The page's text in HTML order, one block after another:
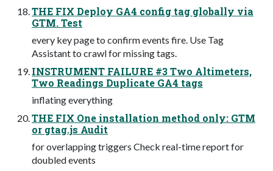
THE FIX Deploy GA4 config tag globally via
GTM. Test
every key page to confirm events fire. Use Tag
Assistant to crawl for missing tags.
INSTRUMENT FAILURE #3 Two Altimeters,
Two Readings Duplicate GA4 tags
inflating everything
THE FIX One installation method only: GTM
or gtag.js Audit
for overlapping triggers Check real-time report for
doubled events